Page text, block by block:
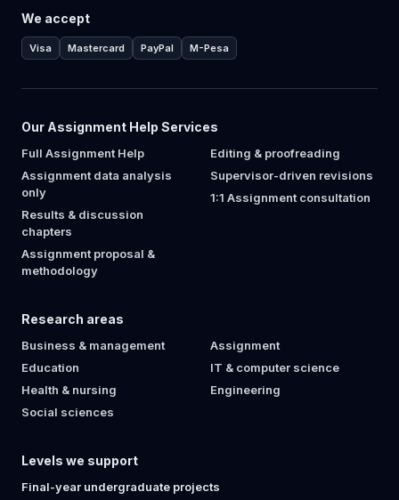
We accept
Visa Mastercard PayPal M-Pesa
Our Assignment Help Services
Full Assignment Help
Assignment data analysis
only
Results & discussion
chapters
Assignment proposal &
methodology
Editing & proofreading
Supervisor-driven revisions
1:1 Assignment consultation
Research areas
Business & management
Education
Health & nursing
Social sciences
Assignment
IT & computer science
Engineering
Levels we support
Final-year undergraduate projects